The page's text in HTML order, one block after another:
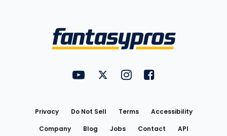
FantasyPros on YouTube
FantasyPros on Twitter
FantasyPros on Instagram
FantasyPros on
Privacy Do Not Sell Terms
Accessibility
Company
Blog Jobs Contact API